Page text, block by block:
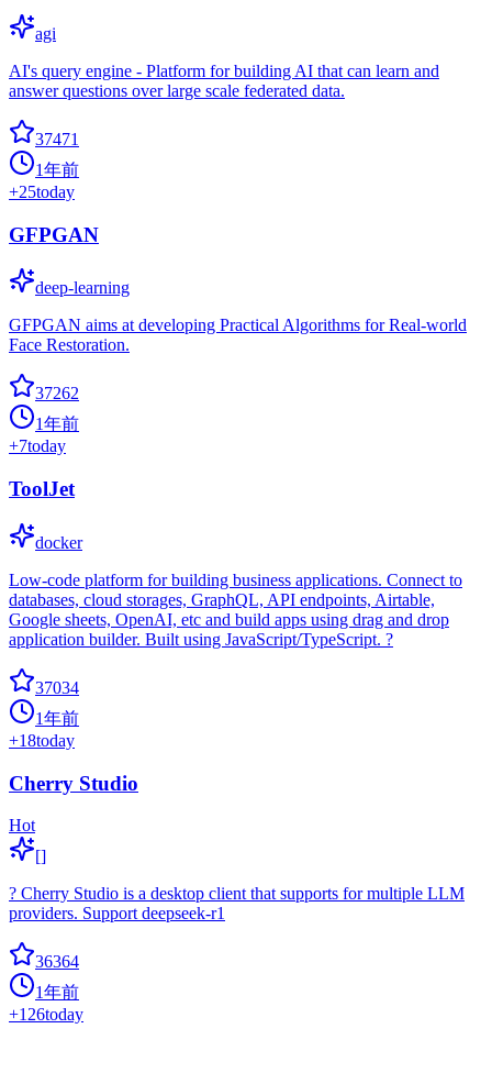
agi
AI's query engine - Platform for building AI that can learn and
answer questions over large scale federated data.
37471
1年前
+25today
GFPGAN
deep-learning
GFPGAN aims at developing Practical Algorithms for Real-world
Face Restoration.
37262
1年前
+7today
ToolJet
docker
Low-code platform for building business applications. Connect to
databases, cloud storages, GraphQL, API endpoints, Airtable,
Google sheets, OpenAI, etc and build apps using drag and drop
application builder. Built using JavaScript/TypeScript. ?
37034
1年前
+18today
Cherry Studio
Hot
[]
? Cherry Studio is a desktop client that supports for multiple LLM
providers. Support deepseek-r1
36364
1年前
+126today